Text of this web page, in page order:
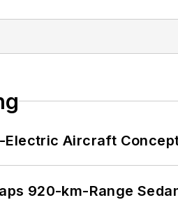
Electric Aircraft
920-km-Range